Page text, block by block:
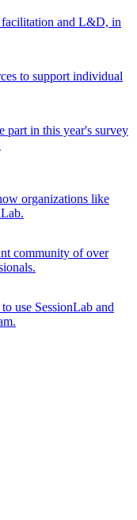
facilitation and L&D, in
to support individual
part in this year's survey
organizations like
community of over
use SessionLab and